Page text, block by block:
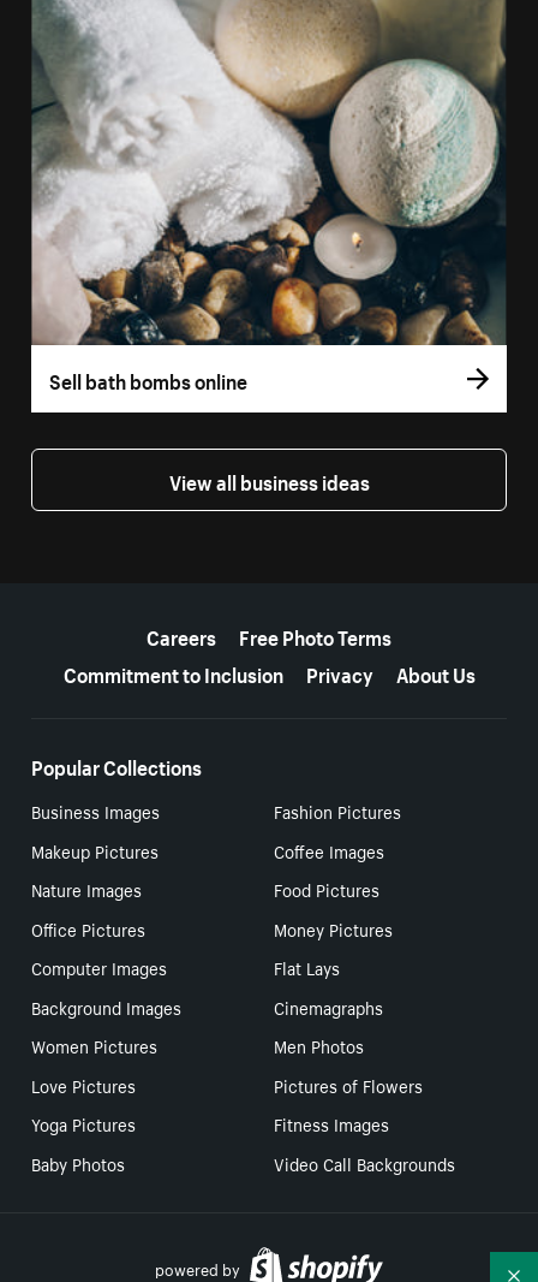
Sell bath bombs online
View all business ideas
Careers
Free Photo Terms
Commitment to Inclusion
Privacy About Us
Popular Collections
Business Images
Fashion Pictures
Makeup Pictures
Coffee Images
Nature Images
Food Pictures
Office Pictures
Money Pictures
Computer Images
Flat Lays
Background Images
Cinemagraphs
Women Pictures
Men Photos
Love Pictures
Pictures of Flowers
Yoga Pictures
Fitness Images
Baby Photos
Video Call Backgrounds
powered by